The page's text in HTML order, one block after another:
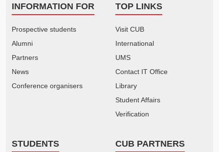
INFORMATION FOR
Prospective students
Alumni
Partners
News
Conference organisers
TOP LINKS
Visit CUB
International
UMS
Contact IT Office
Library
Student Affairs
Verification
STUDENTS CUB PARTNERS